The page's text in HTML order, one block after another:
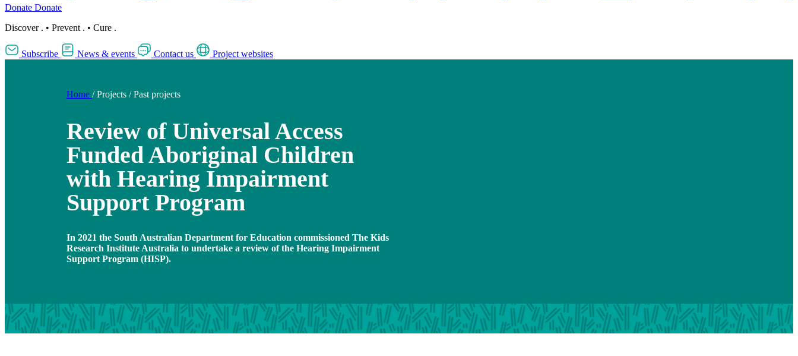
Donate Donate
Discover . • Prevent . • Cure .
Subscribe News & events Contact us Project websites
Home / Projects / Past projects
Review of Universal Access
Funded Aboriginal Children
with Hearing Impairment
Support Program
In 2021 the South Australian Department for Education commissioned The Kids
Research Institute Australia to undertake a review of the Hearing Impairment
Support Program (HISP).